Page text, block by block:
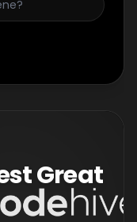
Great